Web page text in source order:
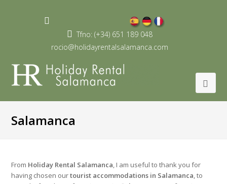
Profile Tfno: (+34) 651 189 048
rocio@holidayrentalsalamanca.com
Salamanca
From Holiday Rental Salamanca, I am useful to thank you for
having chosen ourtourist accommodations in Salamanca, to